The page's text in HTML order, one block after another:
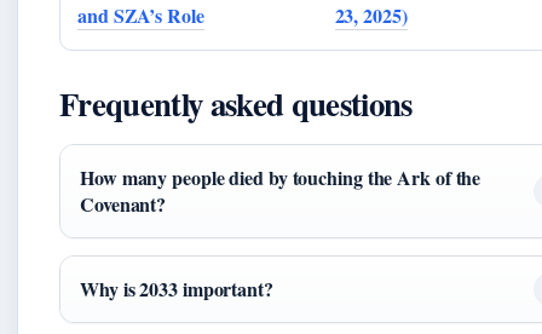
and SZA’s Role
23, 2025)
Frequently asked questions
How many people died by touching the Ark of the
Covenant?
Why is 2033 important?